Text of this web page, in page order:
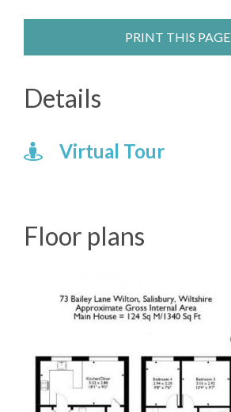
PRINT THIS PAGE
Details
Virtual Tour
Floor plans